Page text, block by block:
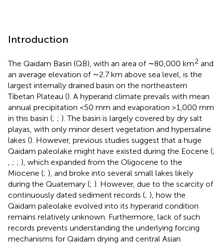
Introduction
The Qaidam Basin (QB), with an area of ∼80,000 km2 and
an average elevation of ∼2.7 km above sea level, is the
largest internally drained basin on the northeastern
Tibetan Plateau (). A hyperarid climate prevails with mean
annual precipitation <50 mm and evaporation >1,000 mm
in this basin (; ; ). The basin is largely covered by dry salt
playas, with only minor desert vegetation and hypersaline
lakes (). However, previous studies suggest that a huge
Qaidam paleolake might have existed during the Eocene (;
; ; ), which expanded from the Oligocene to the
Miocene (; ), and broke into several small lakes likely
during the Quaternary (; ). However, due to the scarcity of
continuously dated sediment records (; ), how the
Qaidam paleolake evolved into its hyperarid condition
remains relatively unknown. Furthermore, lack of such
records prevents understanding the underlying forcing
mechanisms for Qaidam drying and central Asian